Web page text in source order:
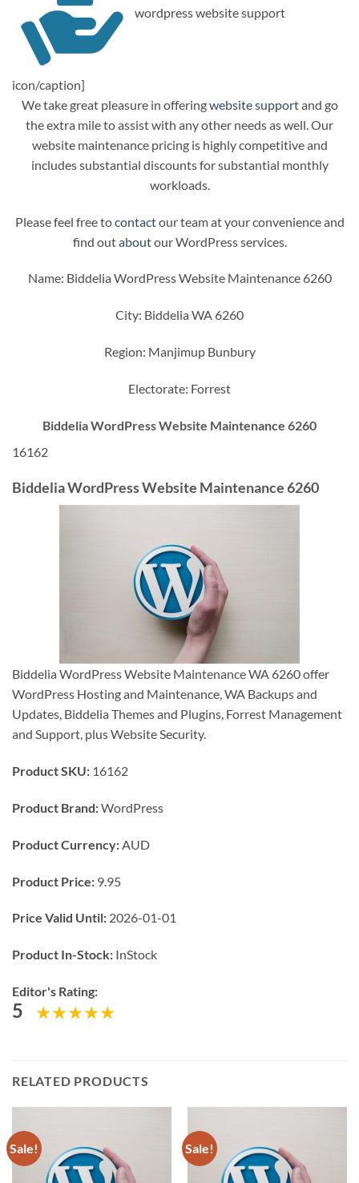
wordpress website support
icon/caption]
We take great pleasure in offeringwebsite supportand go
the extra mile to assist with any other needs as well. Our
website maintenance pricing is highly competitive and
includes substantial discounts for substantial monthly
workloads.
Please feel free tocontactour team at your convenience and
find outaboutour WordPress services.
Name: Biddelia WordPress Website Maintenance 6260
City: Biddelia WA 6260
Region: Manjimup Bunbury
Electorate: Forrest
Biddelia WordPress Website Maintenance 6260
16162
Biddelia WordPress Website Maintenance 6260
Biddelia WordPress Website Maintenance WA 6260 offer
WordPress Hosting and Maintenance, WA Backups and
Updates, Biddelia Themes and Plugins, Forrest Management
and Support, plus Website Security.
Product SKU: 16162
Product Brand:WordPress
Product Currency: AUD
Product Price: 9.95
Price Valid Until: 2026-01-01
Product In-Stock: InStock
Editor's Rating:
5
RELATED PRODUCTS
Sale! Sale!